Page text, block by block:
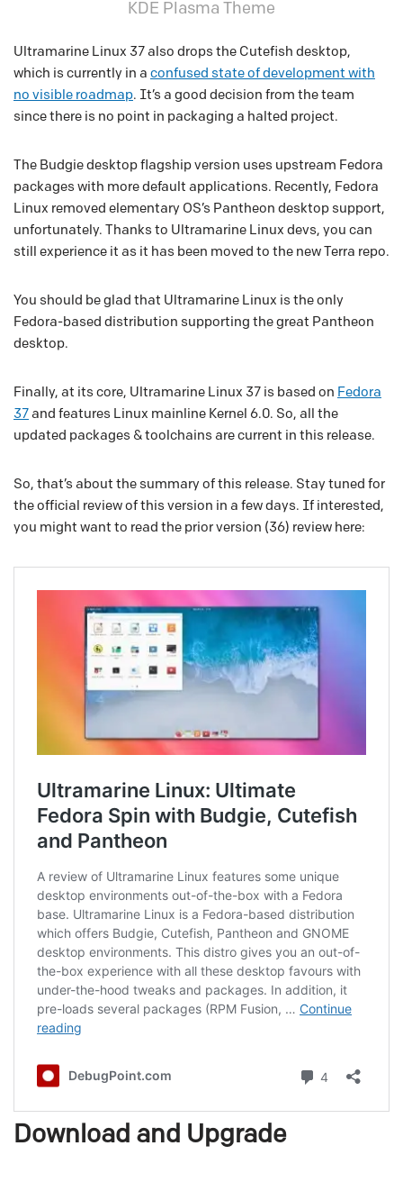
KDE Plasma Theme
Ultramarine Linux 37 also drops the Cutefish desktop,
which is currently in a confused state of development with
no visible roadmap. It’s a good decision from the team
since there is no point in packaging a halted project.
The Budgie desktop flagship version uses upstream Fedora
packages with more default applications. Recently, Fedora
Linux removed elementary OS’s Pantheon desktop support,
unfortunately. Thanks to Ultramarine Linux devs, you can
still experience it as it has been moved to the new Terra repo.
You should be glad that Ultramarine Linux is the only
Fedora-based distribution supporting the great Pantheon
desktop.
Finally, at its core, Ultramarine Linux 37 is based on Fedora
37 and features Linux mainline Kernel 6.0. So, all the
updated packages & toolchains are current in this release.
So, that’s about the summary of this release. Stay tuned for
the official review of this version in a few days. If interested,
you might want to read the prior version (36) review here:
Download and Upgrade